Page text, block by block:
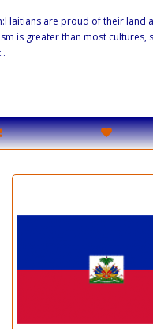
are proud of their land
is greater than most cultures,